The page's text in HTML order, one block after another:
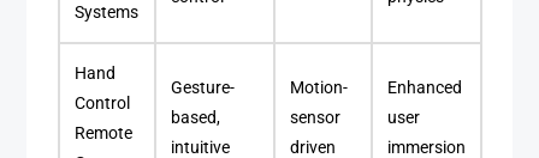
Systems
Hand
Control
Remote
Gesture-
based,
intuitive
Motion-
sensor
driven
Enhanced
user
immersion